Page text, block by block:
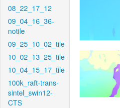
08_22_17_12
09_04_16_36-
notile
09_25_10_02_tile
10_02_13_25_tile
10_04_15_17_tile
100k_raft-trans-
sintel_swin12-
CTS